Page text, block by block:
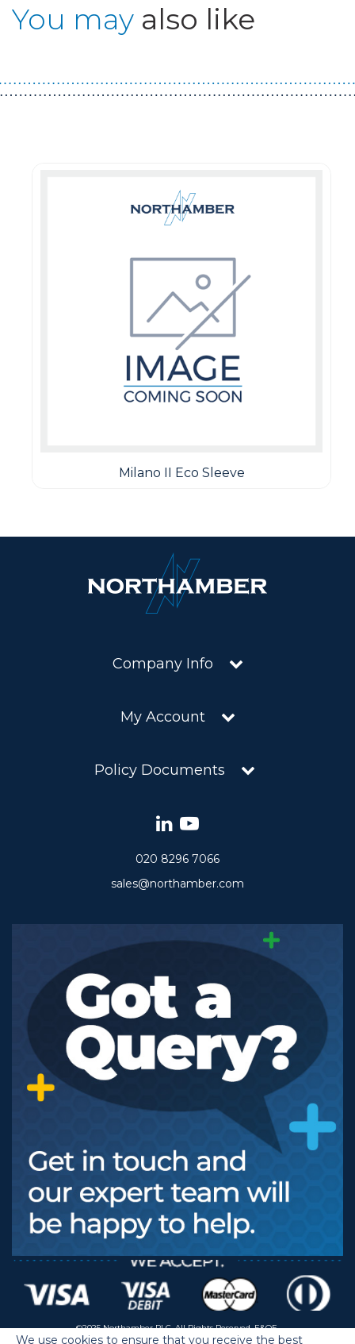
You may also like
Milano II Eco Sleeve
Company Info
My Account
Policy Documents
020 8296 7066
sales@northamber.com
©2025 Northamber PLC. All Rights Reserved. E&OE.
We use cookies to ensure that you receive the best